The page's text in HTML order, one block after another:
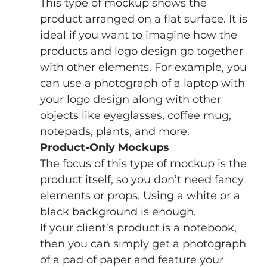
This type of mockup shows the
product arranged on a flat surface. It is
ideal if you want to imagine how the
products and logo design go together
with other elements. For example, you
can use a photograph of a laptop with
your logo design along with other
objects like eyeglasses, coffee mug,
notepads, plants, and more.
Product-Only Mockups
The focus of this type of mockup is the
product itself, so you don’t need fancy
elements or props. Using a white or a
black background is enough.
If your client’s product is a notebook,
then you can simply get a photograph
of a pad of paper and feature your